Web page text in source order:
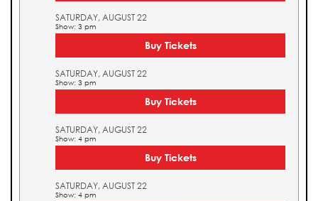
SATURDAY, AUGUST 22
Show: 3 pm
Buy Tickets
SATURDAY, AUGUST 22
Show: 3 pm
Buy Tickets
SATURDAY, AUGUST 22
Show: 4 pm
Buy Tickets
SATURDAY, AUGUST 22
Show: 4 pm